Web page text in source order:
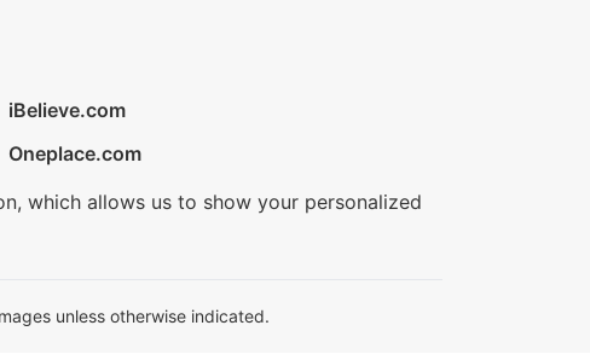
iBelieve.com
Oneplace.com
which allows us to show your personalized
unless otherwise indicated.